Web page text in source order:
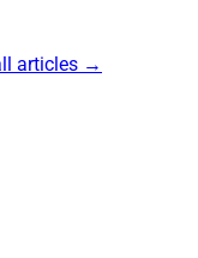
articles →